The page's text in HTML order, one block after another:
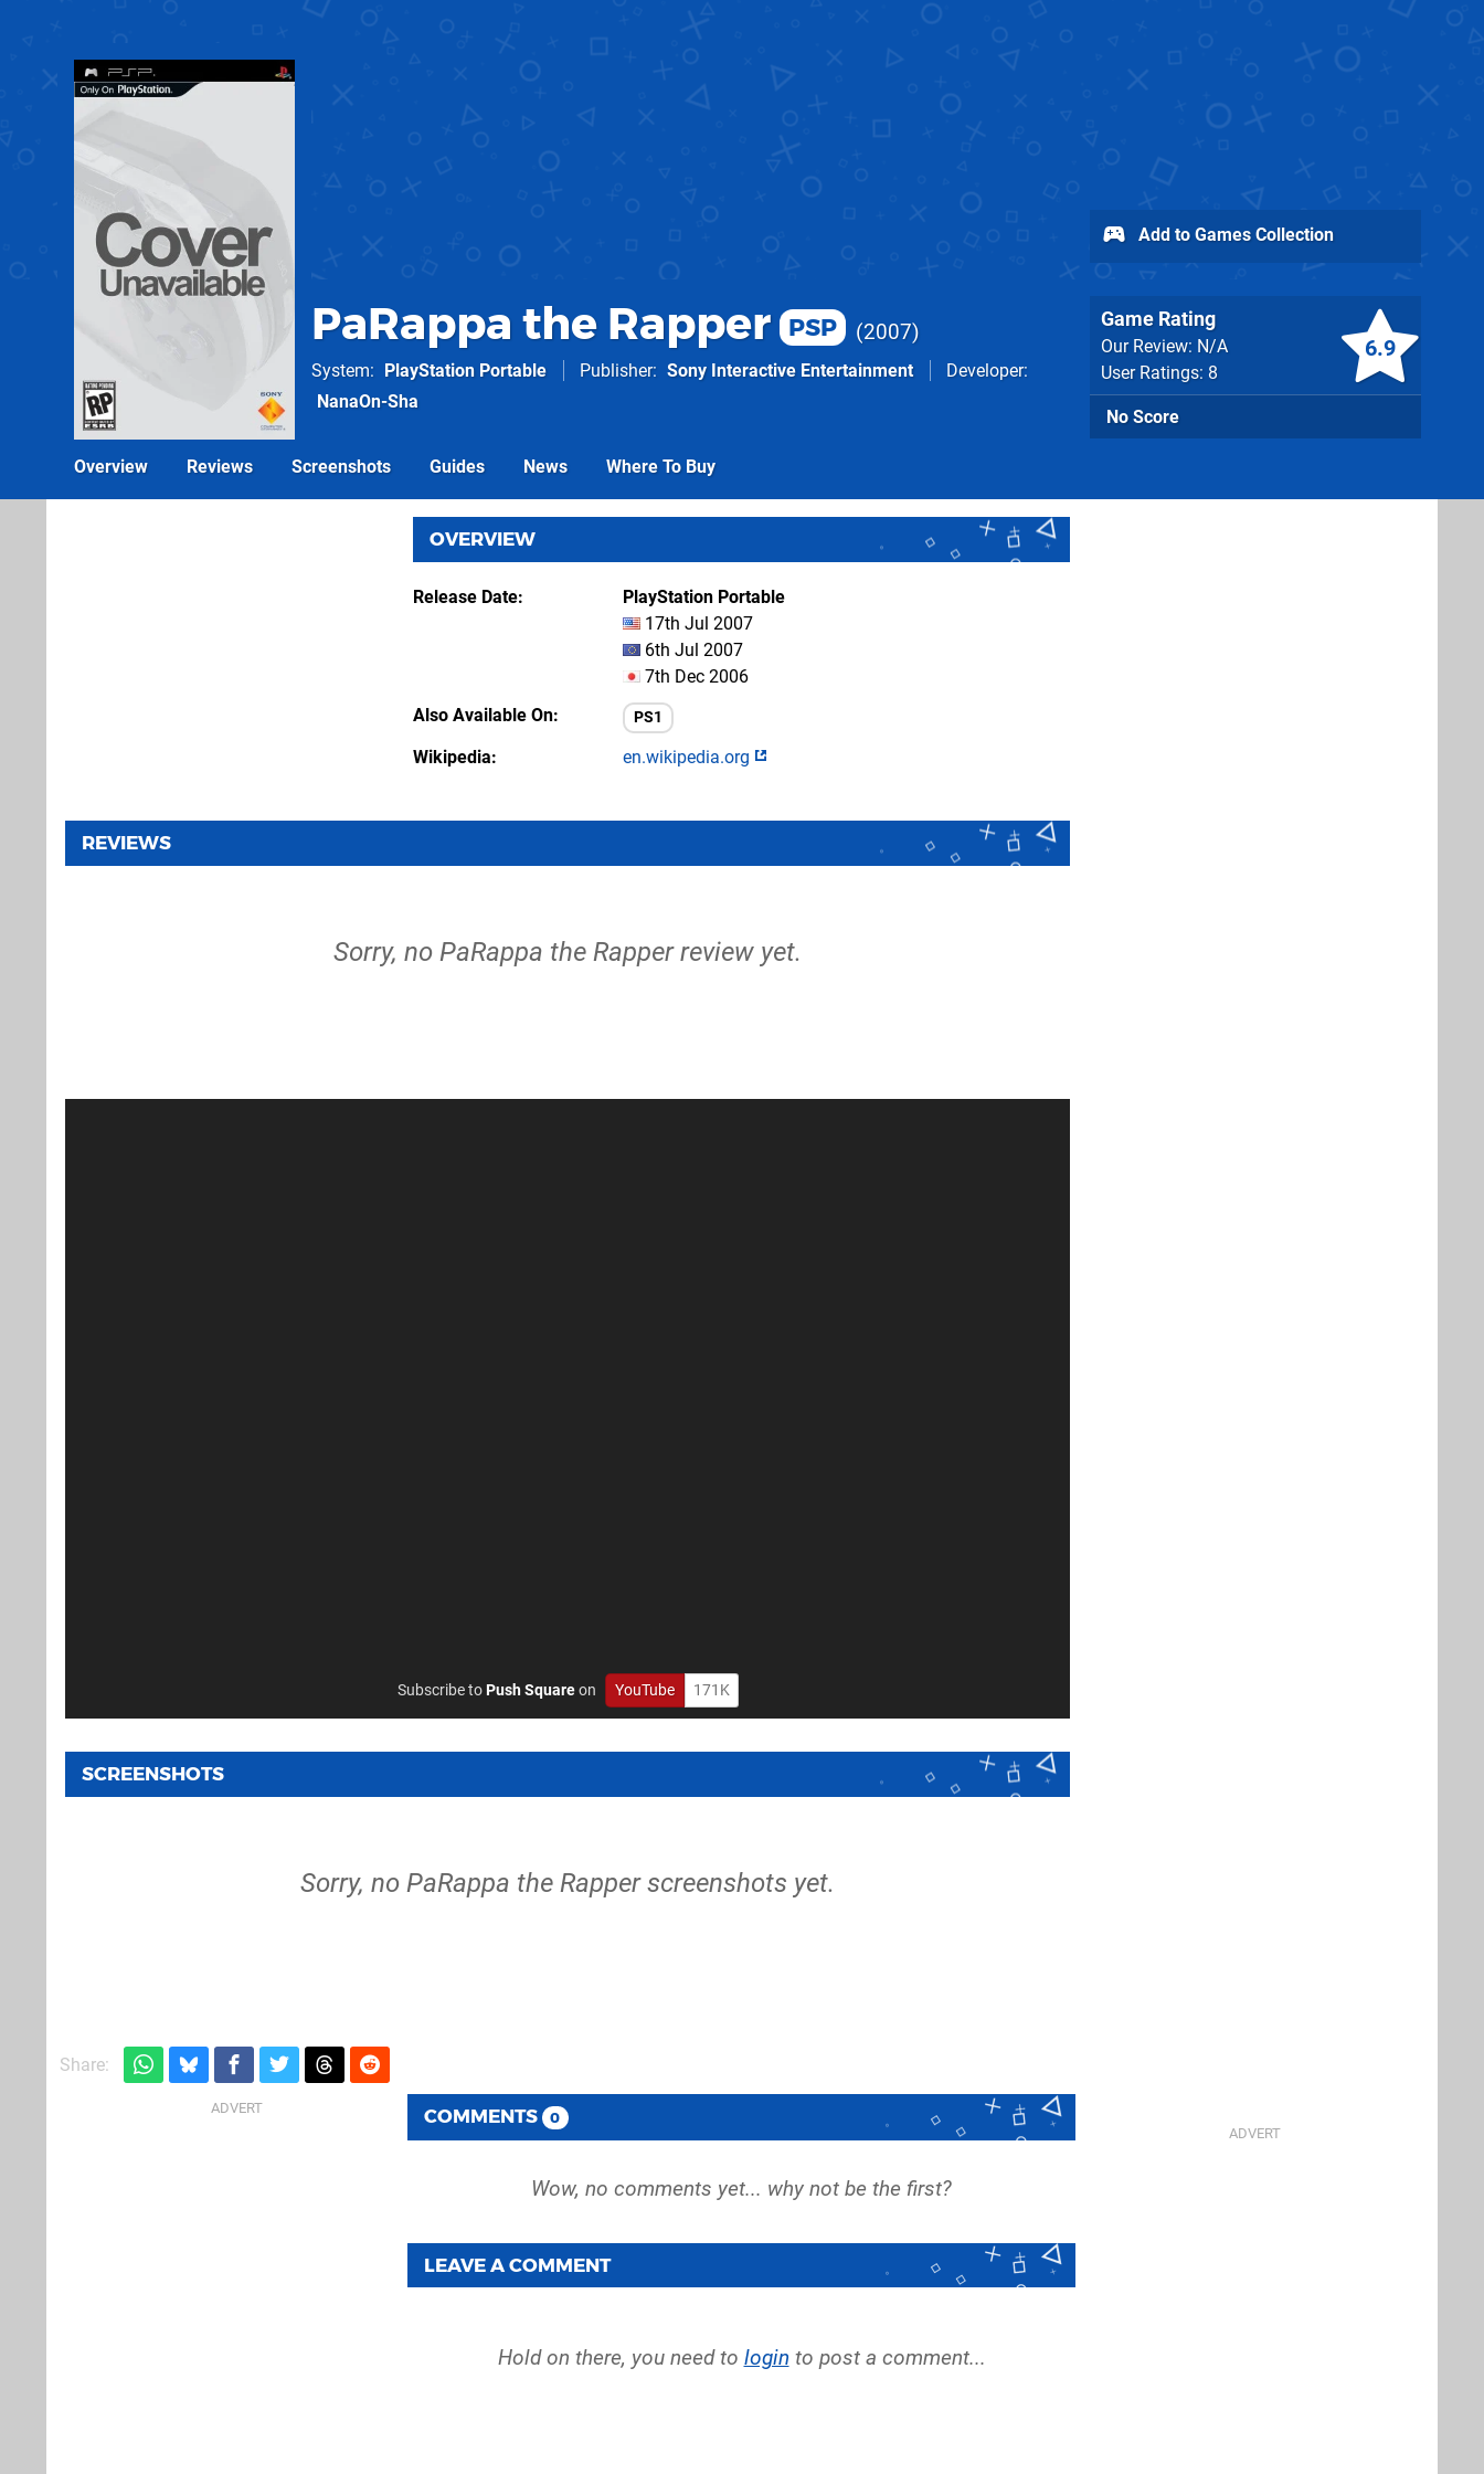
PaRappa the Rapper PSP 2007
System PlayStation Portable Publisher Sony Interactive Entertainment
Developer
NanaOn-Sha
6.9
Game Rating
Our Review: N/A
User Ratings: 8
No Score
Add to Games Collection
Overview Reviews Screenshots Guides News Where To Buy
OVERVIEW
Release Date
PlayStation Portable
17th Jul 2007
6th Jul 2007
7th Dec 2006
Also Available On
PS1
Wikipedia en.wikipedia.org
REVIEWS
Sorry, no PaRappa the Rapper review yet.
Subscribe toPush Squareon YouTube 171K
SCREENSHOTS
Sorry, no PaRappa the Rapper screenshots yet.
Share:
COMMENTS 0
LEAVE A COMMENT
Hold on there, you need to login to post a comment...